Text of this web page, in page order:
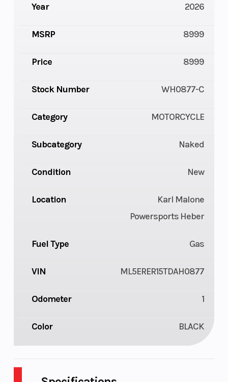
Year 2026
MSRP 8999
Price 8999
Stock Number WH0877-C
Category MOTORCYCLE
Subcategory Naked
Condition New
Location
Karl Malone
Powersports Heber
Fuel Type Gas
VIN ML5ERER15TDAH0877
Odometer 1
Color BLACK